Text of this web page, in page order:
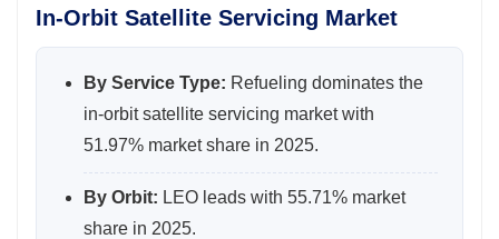
In-Orbit Satellite Servicing Market
By Service Type: Refueling dominates the
in-orbit satellite servicing market with
51.97% market share in 2025.
By Orbit: LEO leads with 55.71% market
share in 2025.